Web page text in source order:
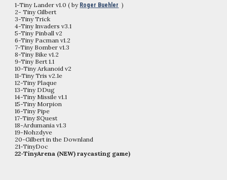
1-Tiny Lander v1.0 ( by Roger Buehler )
2- Tiny Gilbert
3-Tiny Trick
4-Tiny Invaders v3.1
5-Tiny Pinball v2
6-Tiny Pacman v1.2
7-Tiny Bomber v1.3
8-Tiny Bike v1.2
9-Tiny Bert 1.1
10-Tiny Arkanoid v2
11-Tiny Tris v2.1e
12-Tiny Plaque
13-Tiny DDug
14-Tiny Missile v1.1
15-Tiny Morpion
16-Tiny Pipe
17-Tiny SQuest
18-Ardumaniav1.3
19-Nohzdyve
20-Gilbert in the Downland
21-TinyDoc
22-TinyArena (NEW) raycasting game)